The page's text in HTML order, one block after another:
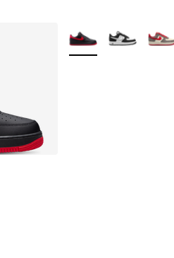
[5 out of 5 stars], 58 reviews
More Colors Available